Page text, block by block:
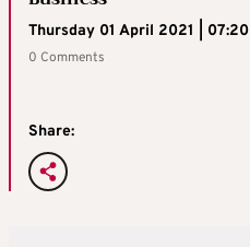
Thursday 01 April 2021 | 07:20
0 Comments
Share: